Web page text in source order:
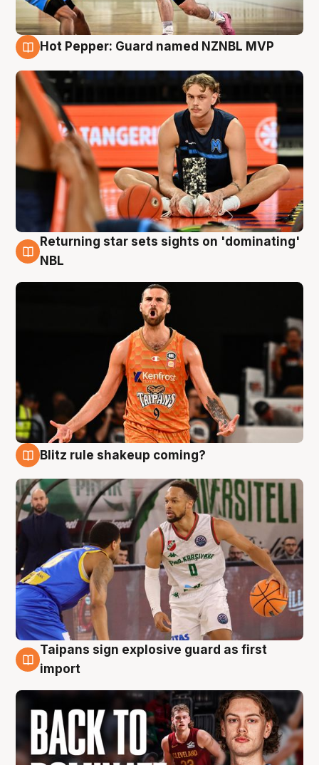
Hot Pepper: Guard named NZNBL MVP
8 Aug
Returning star sets sights on 'dominating'
NBL
Blitz rule shakeup coming?
8 Aug
Taipans sign explosive guard as first
import